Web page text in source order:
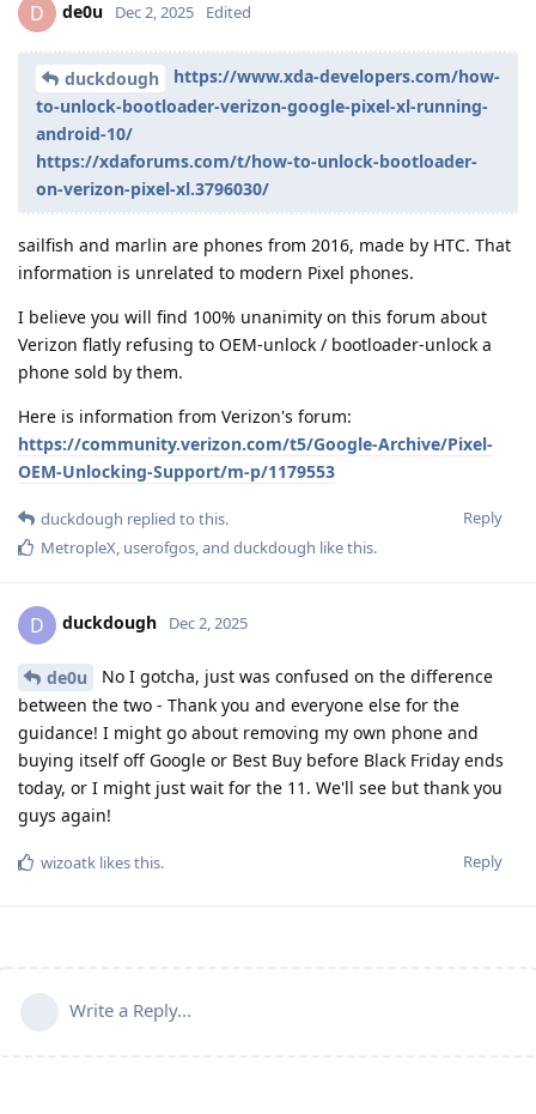
D de0u Dec 2, 2025 Edited
duckdough
https://www.xda-developers.com/how-
to-unlock-bootloader-verizon-google-pixel-xl-running-
android-10/
https://xdaforums.com/t/how-to-unlock-bootloader-
on-verizon-pixel-xl.3796030/
sailfish and marlin are phones from 2016, made by HTC. That
information is unrelated to modern Pixel phones.
I believe you will find 100% unanimity on this forum about
Verizon flatly refusing to OEM-unlock / bootloader-unlock a
phone sold by them.
Here is information from Verizon's forum:
https://community.verizon.com/t5/Google-Archive/Pixel-
OEM-Unlocking-Support/m-p/1179553
Reply
duckdough replied to this.
MetropleX userofgos , and duckdough like this.
D duckdough Dec 2, 2025
de0u
No I gotcha, just was confused on the difference
between the two - Thank you and everyone else for the
guidance! I might go about removing my own phone and
buying itself off Google or Best Buy before Black Friday ends
today, or I might just wait for the 11. We'll see but thank you
guys again!
Reply
wizoatk likes this.
Write a Reply...